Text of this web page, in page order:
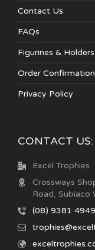
Contact Us
FAQs
Figurines & Holders
Order Confirmation
Privacy Policy
CONTACT US:
Excel Trophies
Crossways
Road, Subiaco
(08) 9381 4949